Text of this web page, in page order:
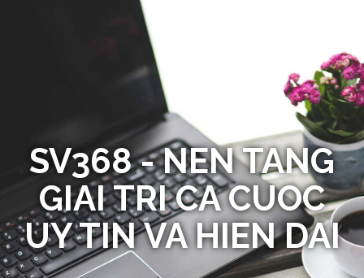
SV368 - NEN TANG
GIAI TRI CA CUOC
UY TIN VA HIEN DAI